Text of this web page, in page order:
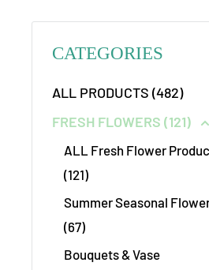
CATEGORIES
ALL PRODUCTS (482)
FRESH FLOWERS (121)
ALL Fresh Flower
(121)
Summer Seasonal
(67)
Bouquets & Vase